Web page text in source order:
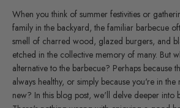
When you think of summer festivities or
family in the backyard, the familiar barbecue
smell of charred wood, glazed burgers, and
etched in the collective memory of many. But
alternative to the barbecue? Perhaps because
always healthy, or simply because you're in
new? In this blog post, we'll delve deeper into